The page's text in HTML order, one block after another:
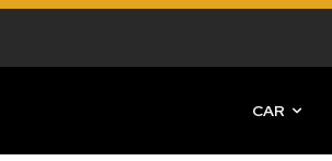
CAR